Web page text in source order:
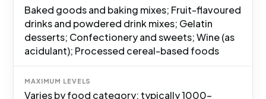
Baked goods and baking mixes; Fruit-flavoured
drinks and powdered drink mixes; Gelatin
desserts; Confectionery and sweets; Wine (as
acidulant); Processed cereal-based foods
MAXIMUM LEVELS
Varies by food category; typically 1000-